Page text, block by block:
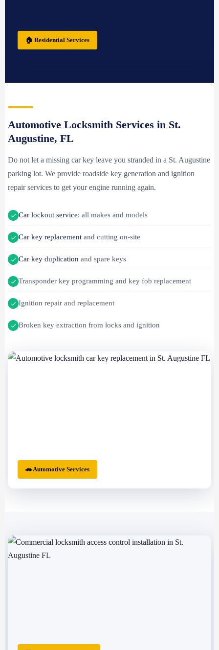
🏠 Residential Services
Automotive Locksmith Services in St.
Augustine, FL
Do not let a missing car key leave you stranded in a St. Augustine
parking lot. We provide roadside key generation and ignition
repair services to get your engine running again.
Car lockout service: all makes and models
Car key replacement and cutting on-site
Car key duplication and spare keys
Transponder key programming and key fob replacement
Ignition repair and replacement
Broken key extraction from locks and ignition
🚗 Automotive Services